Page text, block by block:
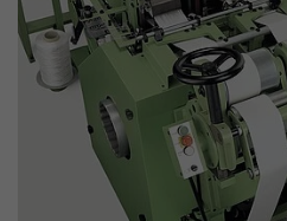
Lifetime 6 months
Purpose
This cookie is
source
that was
cookie stores if
from the
can be